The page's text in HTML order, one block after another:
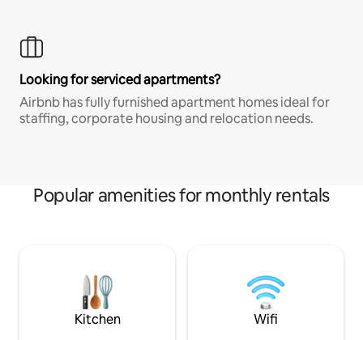
Looking for serviced apartments?
Airbnb has fully furnished apartment homes ideal for
staffing, corporate housing and relocation needs.
Popular amenities for monthly rentals
Kitchen Wifi